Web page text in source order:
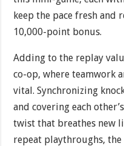
keep the pace fresh and
10,000-point bonus.
Adding to the replay
co-op, where teamwork
vital. Synchronizing
and covering each
twist that breathes new
repeat playthroughs,